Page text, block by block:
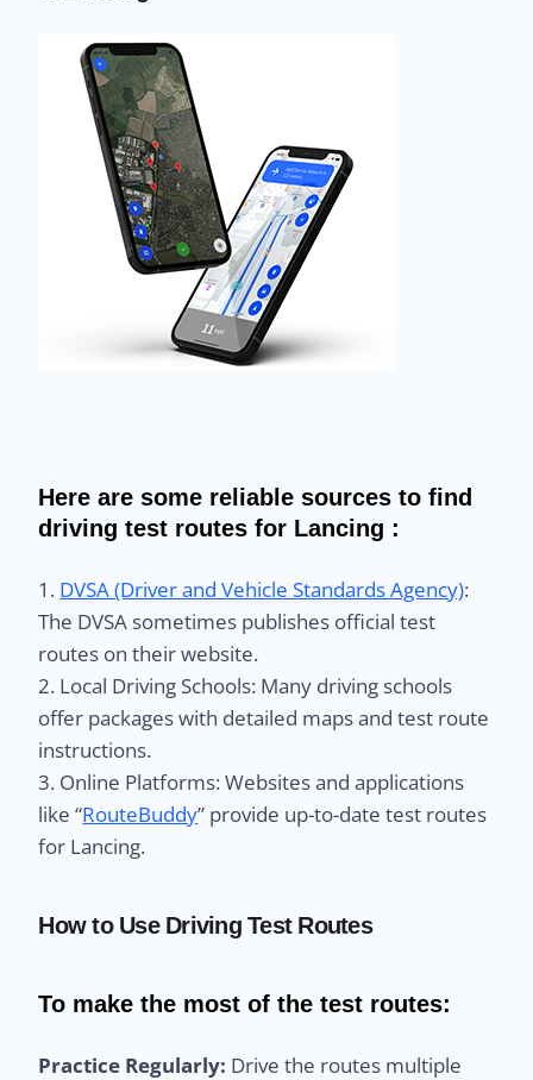
Here are some reliable sources to find
driving test routes for Lancing :
1. DVSA (Driver and Vehicle Standards Agency):
The DVSA sometimes publishes official test
routes on their website.
2. Local Driving Schools: Many driving schools
offer packages with detailed maps and test route
instructions.
3. Online Platforms: Websites and applications
like “RouteBuddy” provide up-to-date test routes
for Lancing.
How to Use Driving Test Routes
To make the most of the test routes:
Practice Regularly: Drive the routes multiple